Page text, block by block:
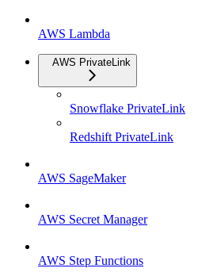
AWS Lambda
AWS PrivateLink
Snowflake PrivateLink
Redshift PrivateLink
AWS SageMaker
AWS Secret Manager
AWS Step Functions